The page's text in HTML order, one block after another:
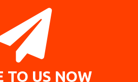
TO US NOW